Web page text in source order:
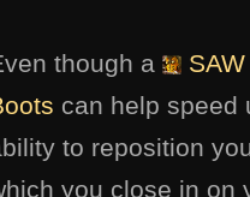
though a SAW
can help speed
to reposition
you close in on